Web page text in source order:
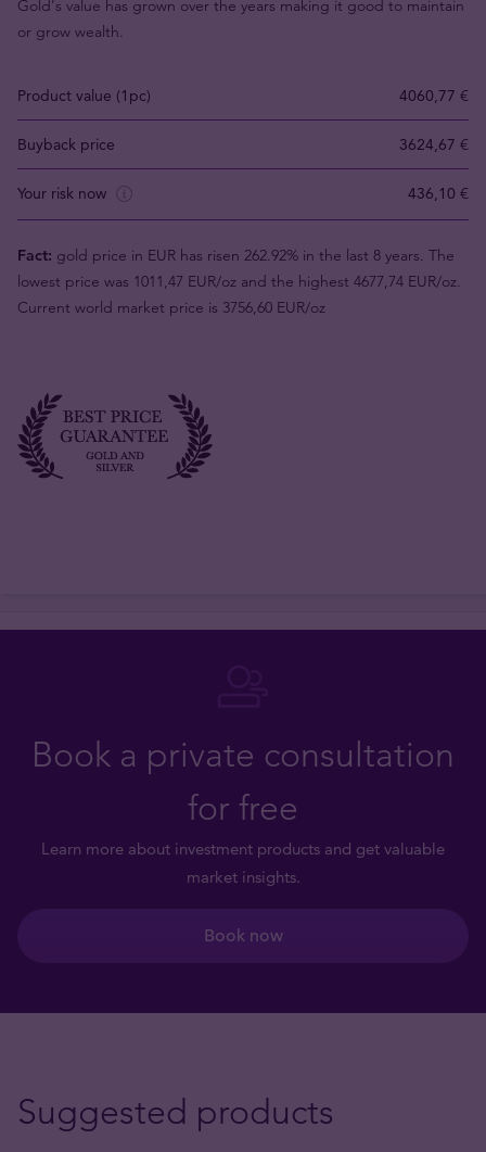
Gold's value has grown over the years making it good to maintain
or grow wealth.
Product value (1pc) 4060,77 €
Buyback price 3624,67 €
Your risk now 436,10 €
Fact: gold price in EUR has risen 262.92% in the last 8 years. The
lowest price was 1011,47 EUR/oz and the highest 4677,74 EUR/oz.
Current world market price is 3756,60 EUR/oz
Book a private consultation
for free
Learn more about investment products and get valuable
market insights.
Book now
Suggested products